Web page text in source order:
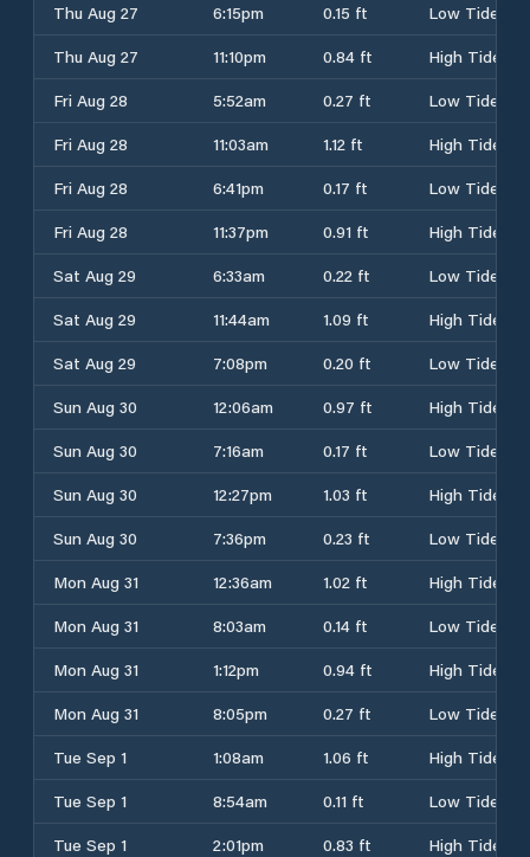
Thu Aug 27
6:15pm 0.15 ft
Low Tide
Thu Aug 27
11:10pm 0.84 ft
High Tide
Fri Aug 28
5:52am 0.27 ft
Low Tide
Fri Aug 28
11:03am 1.12 ft
High Tide
Fri Aug 28
6:41pm 0.17 ft
Low Tide
Fri Aug 28
11:37pm 0.91 ft
High Tide
Sat Aug 29
6:33am 0.22 ft
Low Tide
Sat Aug 29
11:44am 1.09 ft
High Tide
Sat Aug 29
7:08pm 0.20 ft
Low Tide
Sun Aug 30
12:06am 0.97 ft
High Tide
Sun Aug 30
7:16am 0.17 ft
Low Tide
Sun Aug 30
12:27pm 1.03 ft
High Tide
Sun Aug 30
7:36pm 0.23 ft
Low Tide
Mon Aug 31
12:36am 1.02 ft
High Tide
Mon Aug 31
8:03am 0.14 ft
Low Tide
Mon Aug 31
1:12pm 0.94 ft
High Tide
Mon Aug 31
8:05pm 0.27 ft
Low Tide
Tue Sep 1
1:08am 1.06 ft
High Tide
Tue Sep 1
8:54am 0.11 ft
Low Tide
Tue Sep 1
2:01pm 0.83 ft
High Tide